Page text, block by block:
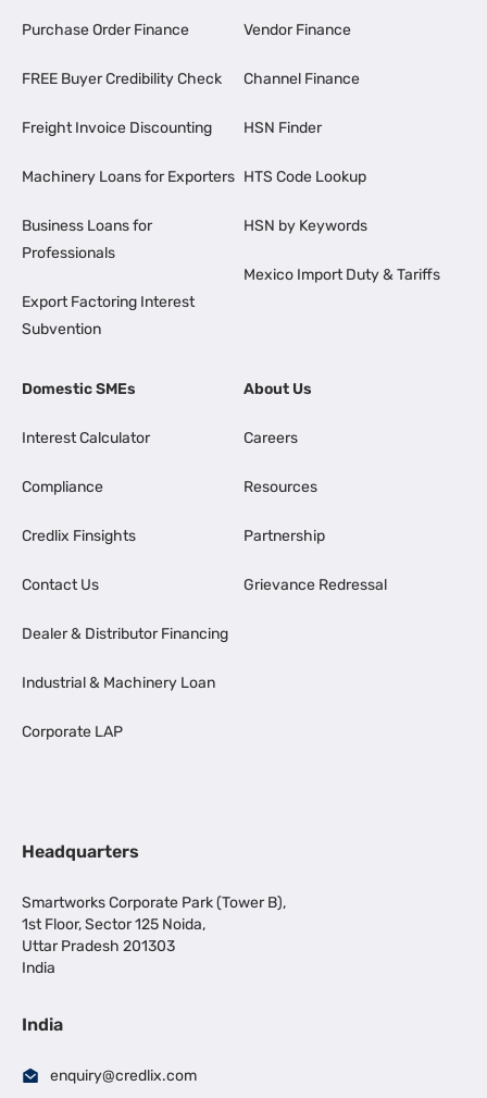
Purchase Order Finance
FREE Buyer Credibility Check
Freight Invoice Discounting
Machinery Loans for Exporters
Business Loans for
Professionals
Export Factoring Interest
Subvention
Vendor Finance
Channel Finance
HSN Finder
HTS Code Lookup
HSN by Keywords
Mexico Import Duty & Tariffs
Domestic SMEs
Interest Calculator
Compliance
Credlix Finsights
Contact Us
Dealer & Distributor Financing
Industrial & Machinery Loan
Corporate LAP
About Us
Careers
Resources
Partnership
Grievance Redressal
Headquarters
Smartworks Corporate Park (Tower B),
1st Floor, Sector 125 Noida,
Uttar Pradesh 201303
India
India
enquiry@credlix.com